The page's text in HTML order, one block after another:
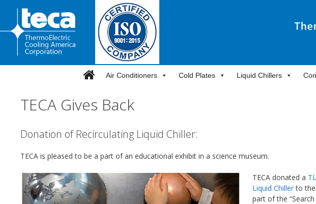
content
Air Conditioners Cold Plates Liquid Chillers
TECA Gives Back
Donation of Recirculating Liquid Chiller:
TECA is pleased to be a part of an educational exhibit in a science museum.
TECA donated a
Liquid Chillerto the
part of the